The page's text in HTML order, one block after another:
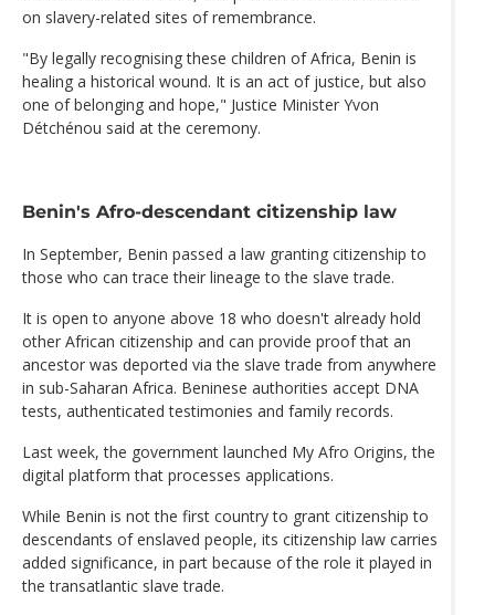
on slavery-related sites of remembrance.
"By legally recognising these children of Africa, Benin is
healing a historical wound. It is an act of justice, but also
one of belonging and hope," Justice Minister Yvon
Détchénou said at the ceremony.
Benin's Afro-descendant citizenship law
In September, Benin passed a law granting citizenship to
those who can trace their lineage to the slave trade.
It is open to anyone above 18 who doesn't already hold
other African citizenship and can provide proof that an
ancestor was deported via the slave trade from anywhere
in sub-Saharan Africa. Beninese authorities accept DNA
tests, authenticated testimonies and family records.
Last week, the government launched My Afro Origins, the
digital platform that processes applications.
While Benin is not the first country to grant citizenship to
descendants of enslaved people, its citizenship law carries
added significance, in part because of the role it played in
the transatlantic slave trade.